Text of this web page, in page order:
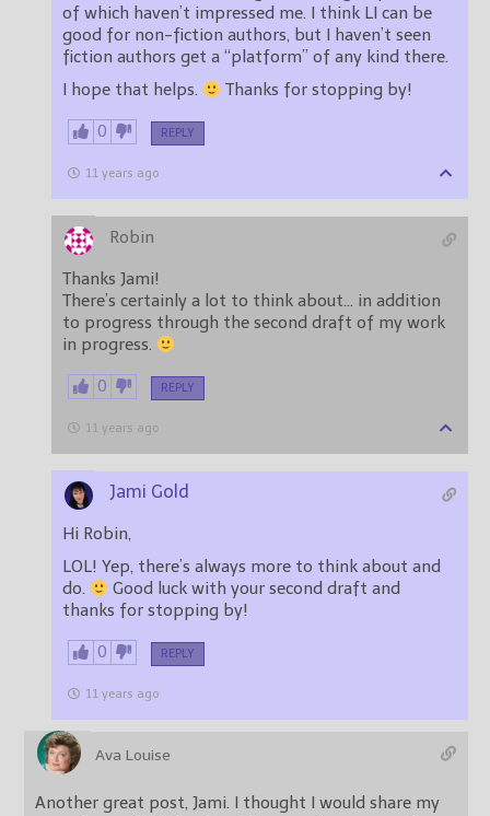
of which haven’t impressed me. I think LI can be
good for non-fiction authors, but I haven’t seen
fiction authors get a “platform” of any kind there.
I hope that helps.
Thanks for stopping by!
0 REPLY
11 years ago
Robin
Thanks Jami!
There’s certainly a lot to think about… in addition
to progress through the second draft of my work
in progress.
0 REPLY
11 years ago
Jami Gold
Hi Robin,
LOL! Yep, there’s always more to think about and
do.
Good luck with your second draft and
thanks for stopping by!
0 REPLY
11 years ago
Ava Louise
Another great post, Jami. I thought I would share my